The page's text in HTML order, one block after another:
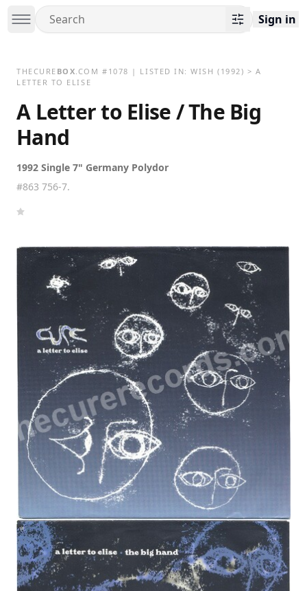
Sign in
THECURE BOX.COM # 1078 | LISTED IN:WISH (1992) > A
LETTER TO ELISE
A Letter to Elise / The Big
Hand
1992 Single 7" Germany Polydor
#863 756-7.